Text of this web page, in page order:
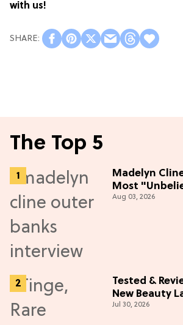
with us!
The Top 5
Madelyn
Most
5 Cast
Aug 03, 2026
Tested &
New Beauty
Live Up to the
Jul 30, 2026